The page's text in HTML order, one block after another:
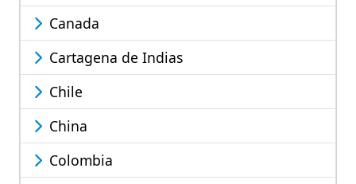
Canada
Cartagena de Indias
Chile
China
Colombia